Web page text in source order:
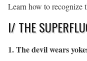
Learn how to recognize
I/ THE
1. The devil wears